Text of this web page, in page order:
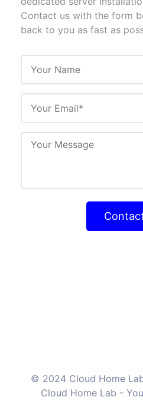
Contact us with the form
back to you as fast as
© 2024 Cloud Home
Cloud Home Lab -